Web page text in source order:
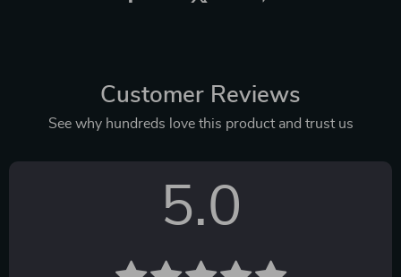
Customer Reviews
See why hundreds love this product and trust us
5.0